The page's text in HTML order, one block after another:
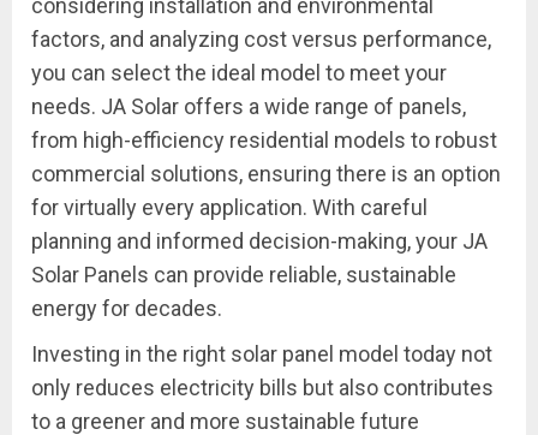
considering installation and environmental
factors, and analyzing cost versus performance,
you can select the ideal model to meet your
needs. JA Solar offers a wide range of panels,
from high-efficiency residential models to robust
commercial solutions, ensuring there is an option
for virtually every application. With careful
planning and informed decision-making, your JA
Solar Panels can provide reliable, sustainable
energy for decades.
Investing in the right solar panel model today not
only reduces electricity bills but also contributes
to a greener and more sustainable future